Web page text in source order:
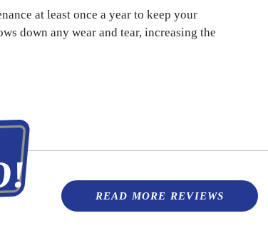
at least once a year to keep your
down any wear and tear, increasing the
READ MORE REVIEWS